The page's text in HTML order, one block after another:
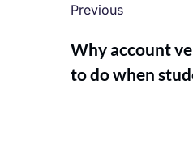
Previous
Why account
to do when